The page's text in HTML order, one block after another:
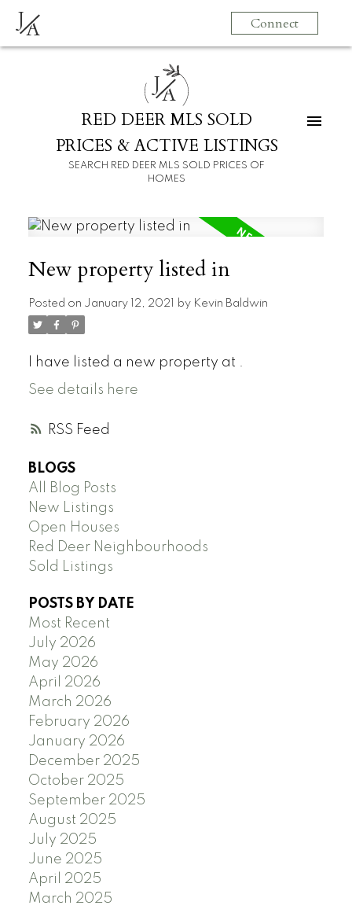
JA Connect
JA
RED DEER MLS SOLD
PRICES & ACTIVE LISTINGS
SEARCH RED DEER MLS SOLD PRICES OF
HOMES
RSS
New property listed in
Posted on January 12, 2021 by Kevin Baldwin
I have listed a new property at .
See details here
BLOGS
All Blog Posts
New Listings
Open Houses
Red Deer Neighbourhoods
Sold Listings
POSTS BY DATE
Most Recent
July 2026
May 2026
April 2026
March 2026
February 2026
January 2026
December 2025
October 2025
September 2025
August 2025
July 2025
June 2025
April 2025
March 2025